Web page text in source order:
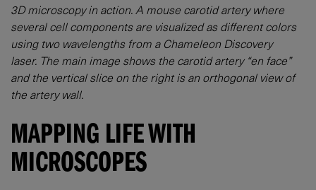
3D microscopy in action. A mouse carotid artery where
several cell components are visualized as different colors
using two wavelengths from a Chameleon Discovery
laser. The main image shows the carotid artery “en face”
and the vertical slice on the right is an orthogonal view of
the artery wall.
MAPPING LIFE WITH
MICROSCOPES